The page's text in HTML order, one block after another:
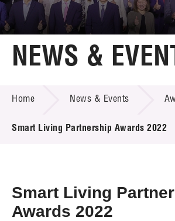
Home
Technology Transfer
Project & Funding Schemes
Awards
NEWS &
Home News & Events
Smart Living Partnership Awards 2022
Smart Living
Awards 2022